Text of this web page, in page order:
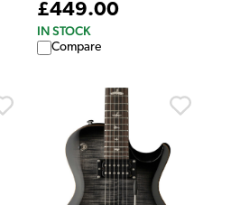
£449.00
IN STOCK
Compare